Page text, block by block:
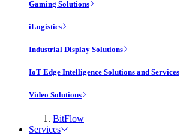
Gaming Solutions
iLogistics
Industrial Display Solutions
IoT Edge Intelligence Solutions and Services
Video Solutions
BitFlow
Services